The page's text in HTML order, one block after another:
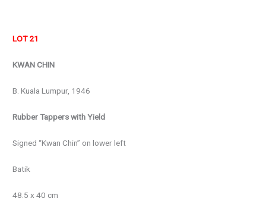
LOT 21
KWAN CHIN
B. Kuala Lumpur, 1946
Rubber Tappers with Yield
Signed “Kwan Chin” on lower left
Batik
48.5 x 40 cm